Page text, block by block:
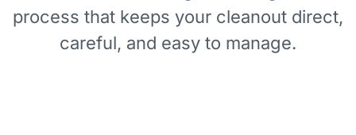
process that keeps your cleanout direct,
careful, and easy to manage.